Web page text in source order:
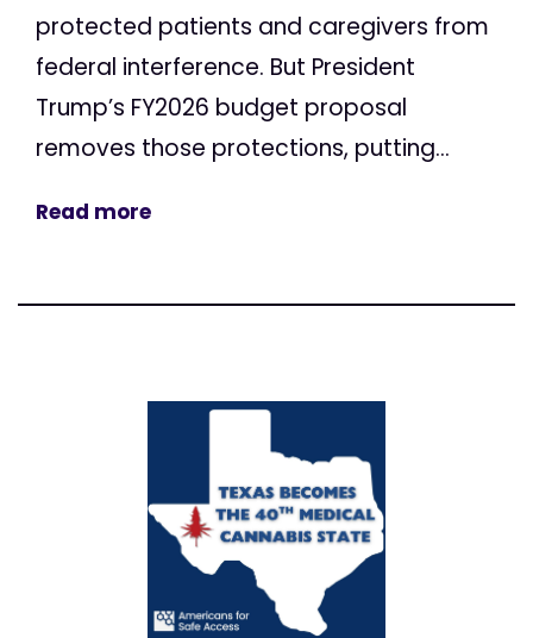
protected patients and caregivers from
federal interference. But President
Trump’s FY2026 budget proposal
removes those protections, putting...
Read more